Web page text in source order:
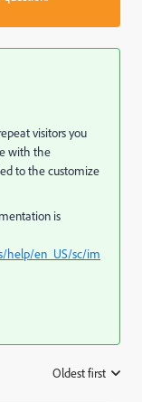
visitors you
with the
to the customize
is
help/en_US/sc/im
Oldest first